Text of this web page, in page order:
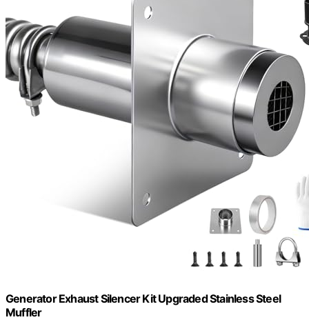
Generator Exhaust Silencer Kit Upgraded Stainless Steel
Muffler